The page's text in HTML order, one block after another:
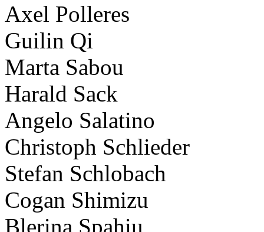
Axel Polleres
Guilin Qi
Marta Sabou
Harald Sack
Angelo Salatino
Christoph Schlieder
Stefan Schlobach
Cogan Shimizu
Blerina Spahiu